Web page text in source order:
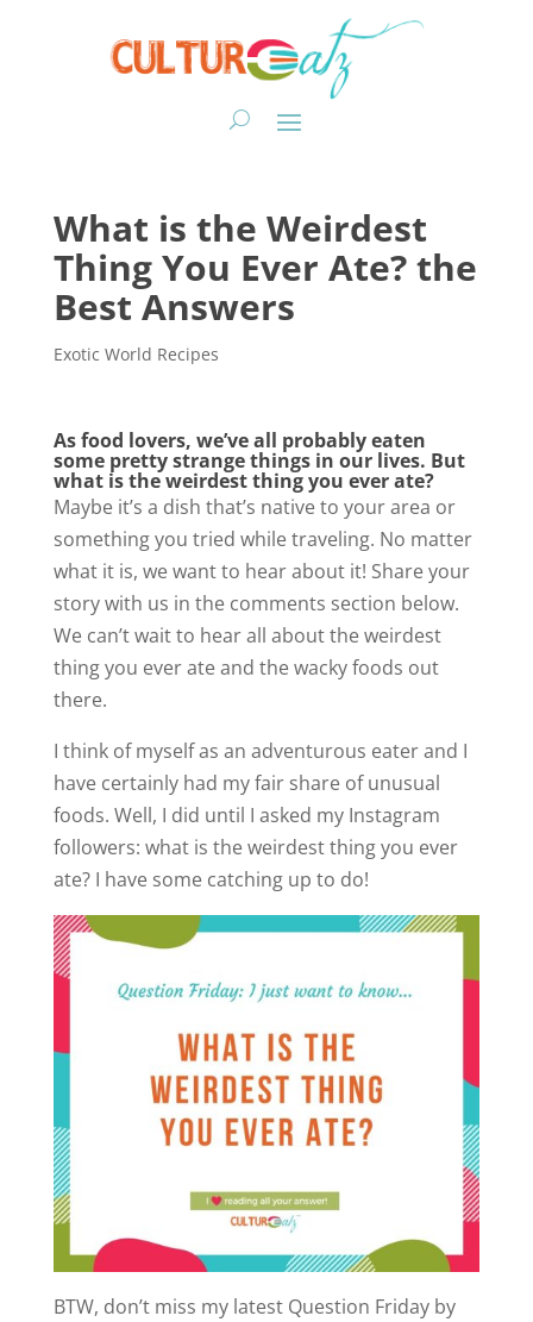
What is the Weirdest
Thing You Ever Ate? the
Best Answers
Exotic World Recipes
As food lovers, we’ve all probably eaten
some pretty strange things in our lives. But
what is the weirdest thing you ever ate?
Maybe it’s a dish that’s native to your area or
something you tried while traveling. No matter
what it is, we want to hear about it! Share your
story with us in the comments section below.
We can’t wait to hear all about the weirdest
thing you ever ate and the wacky foods out
there.
I think of myself as an adventurous eater and I
have certainly had my fair share of unusual
foods. Well, I did until I asked my Instagram
followers: what is the weirdest thing you ever
ate? I have some catching up to do!
BTW, don’t miss my latest Question Friday by